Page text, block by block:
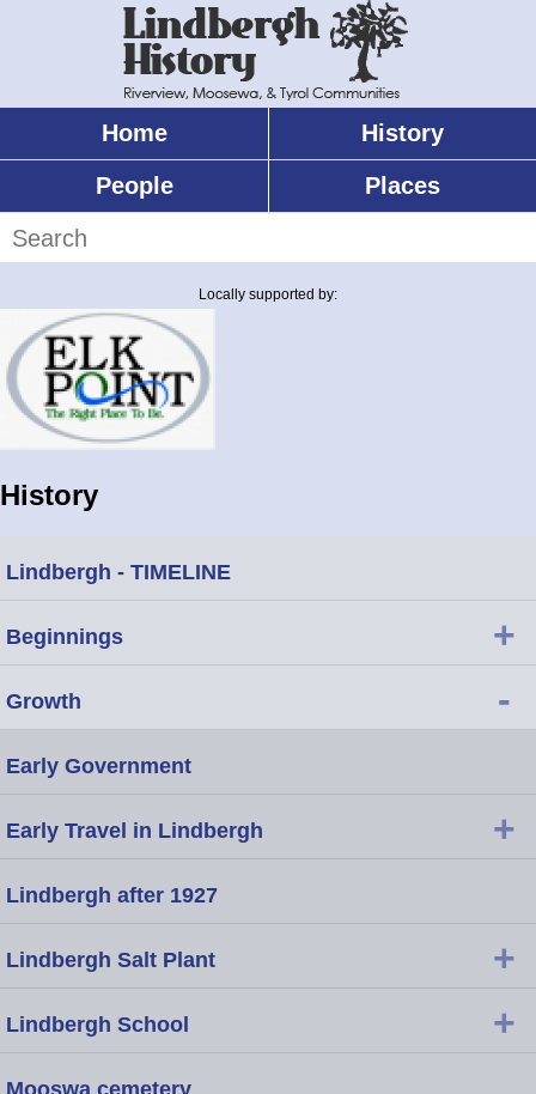
Home
History
People
Places
Locally supported by:
History
Lindbergh - TIMELINE
Beginnings +
Growth -
Early Government
Early Travel in Lindbergh +
Lindbergh after 1927
Lindbergh Salt Plant +
Lindbergh School +
Mooswa cemetery